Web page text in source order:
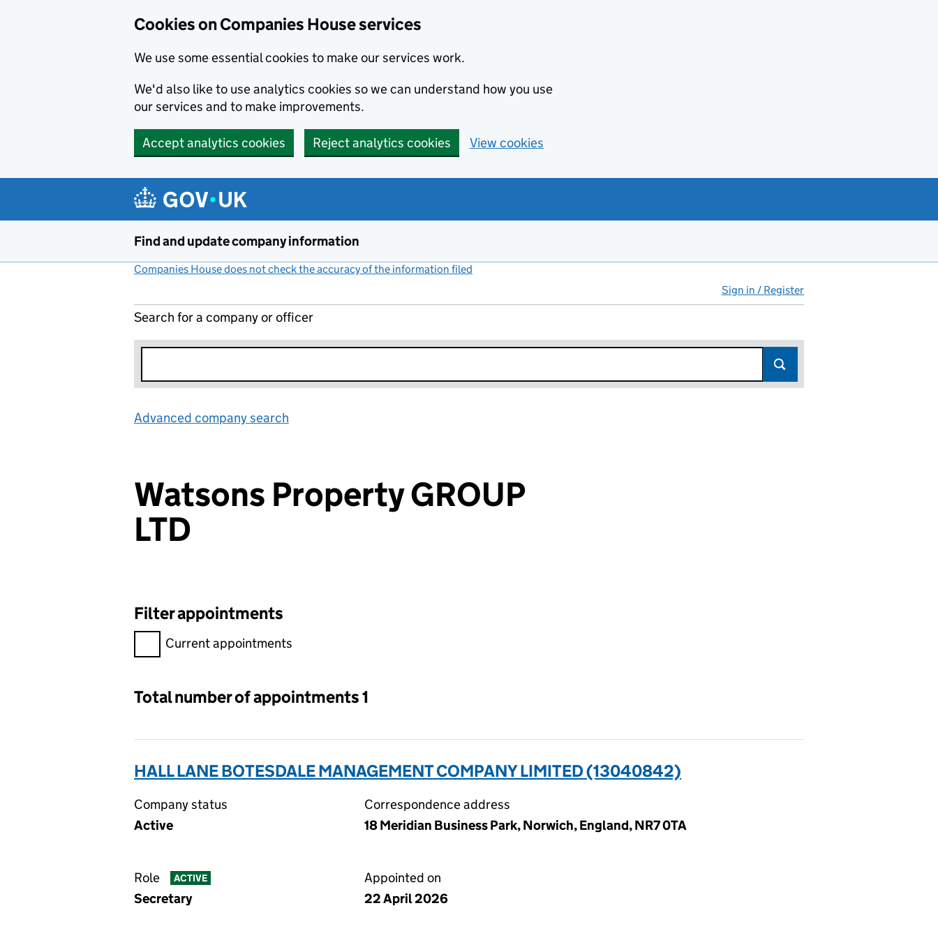
Cookies on Companies House services
We use some essential cookies to make our services work.
We'd also like to use analytics cookies so we can understand how you use
our services and to make improvements.
Accept analytics cookies Reject analytics cookies View cookies
Find and update company information
Companies House does not check the accuracy of the information filed
Sign in / Register
Search for a company or officer
Advanced company search
Watsons Property GROUP
LTD
Filter appointments
Filter appointments, selecting an input will reload the page.
Current appointments
Total number of appointments 1
HALL LANE BOTESDALE MANAGEMENT COMPANY LIMITED (13040842)
Company status
Active
Correspondence address
18 Meridian Business Park, Norwich, England, NR7 0TA
Role ACTIVE
Secretary
Appointed on
22 April 2026